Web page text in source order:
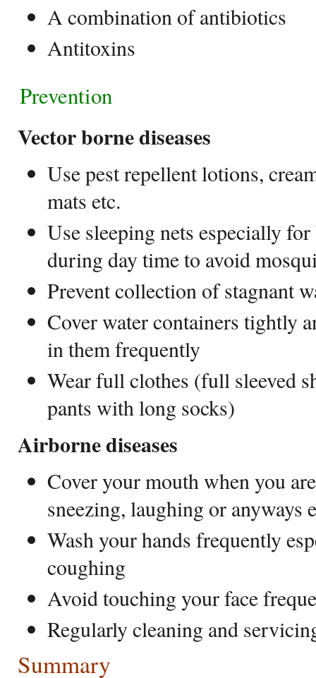
A combination of antibiotics
Antitoxins
Prevention
Vector borne diseases
Use pest repellent lotions,
mats etc.
Use sleeping nets especially
during day time to avoid
Prevent collection of stagnant
Cover water containers tightly
in them frequently
Wear full clothes (full sleeved
pants with long socks)
Airborne diseases
Cover your mouth when you
sneezing, laughing or anyways
Wash your hands frequently
coughing
Avoid touching your face
Regularly cleaning and
Summary